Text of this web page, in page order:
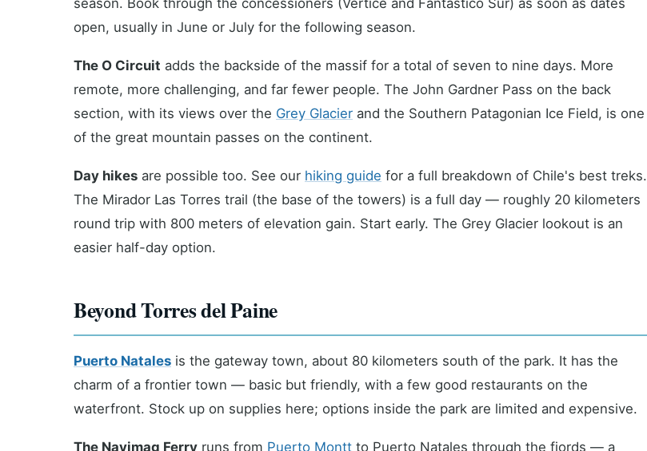
open, usually in June or July for the following season.
The O Circuit adds the backside of the massif for a total of seven to nine days. More
remote, more challenging, and far fewer people. The John Gardner Pass on the back
section, with its views over the Grey Glacier and the Southern Patagonian Ice Field, is one
of the great mountain passes on the continent.
Day hikes are possible too. See our hiking guide for a full breakdown of Chile's best treks.
The Mirador Las Torres trail (the base of the towers) is a full day — roughly 20 kilometers
round trip with 800 meters of elevation gain. Start early. The Grey Glacier lookout is an
easier half-day option.
Beyond Torres del Paine
Puerto Natales is the gateway town, about 80 kilometers south of the park. It has the
charm of a frontier town — basic but friendly, with a few good restaurants on the
waterfront. Stock up on supplies here; options inside the park are limited and expensive.
The Navimag Ferry runs from Puerto Montt to Puerto Natales through the fjords — a